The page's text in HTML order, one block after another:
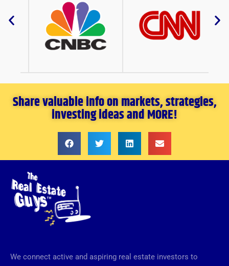
Share valuable info on markets, strategies,
investing ideas and MORE!
We connect active and aspiring real estate investors to